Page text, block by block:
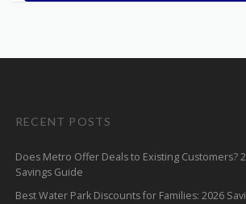
RECENT POSTS
Does Metro Offer Deals to Existing Customers?
Savings Guide
Best Water Park Discounts for Families: 2026